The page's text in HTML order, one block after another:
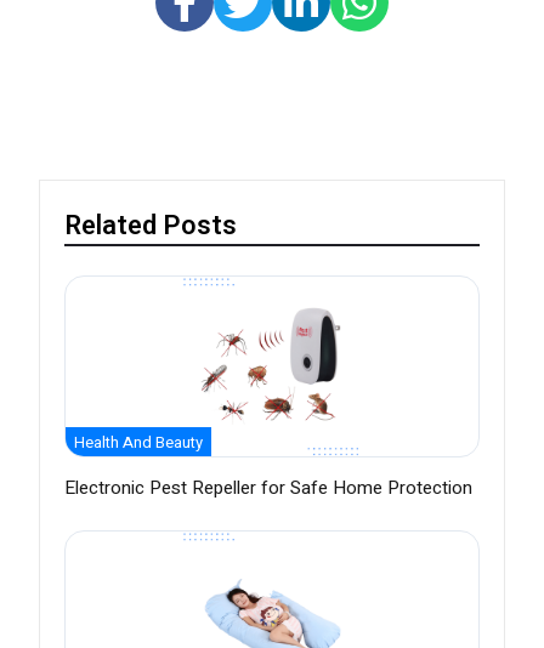
Related Posts
Health And Beauty
Electronic Pest Repeller for Safe Home Protection